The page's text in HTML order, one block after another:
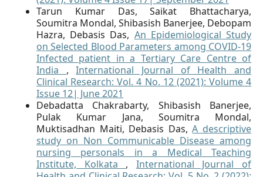
Tarun Kumar Das, Saikat Bhattacharya,
Soumitra Mondal, Shibasish Banerjee, Debopam
Hazra, Debasis Das, An Epidemiological Study
on Selected Blood Parameters among COVID-19
Infected patient in a Tertiary Care Centre of
India ,International Journal of Health and
Clinical Research: Vol. 4 No. 12 (2021): Volume 4
Issue 12| June 2021
Debadatta Chakrabarty, Shibasish Banerjee,
Pulak Kumar Jana, Soumitra Mondal,
Muktisadhan Maiti, Debasis Das,A descriptive
study on Non Communicable Disease among
nursing personals in a Medical Teaching
Institute, Kolkata , International Journal of